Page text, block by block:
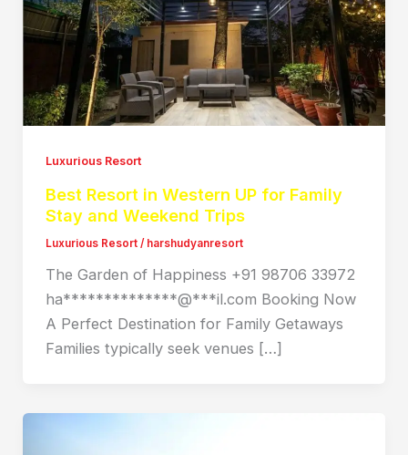
Luxurious Resort
Best Resort in Western UP for Family
Stay and Weekend Trips
Luxurious Resort/ harshudyanresort
The Garden of Happiness +91 98706 33972
ha**************@***il.com Booking Now
A Perfect Destination for Family Getaways
Families typically seek venues […]